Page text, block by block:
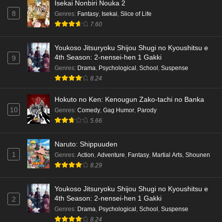
Terra Live Episode 3 English Subbed
Dr. Stone: Science Future Part 6 Episode 6
English Subbed
Eps 6 - Ep6 - May 15, 2026
Dr. Stone: Science Future Part 5 Episode 5
English Subbed
Dr. Stone: Science Future Part 3 Episode 3
English Subbed
Dr. Stone: Science Future Part 3 Episode 5
English Subbed
Eps 5 - Ep5 - May 15, 2026
8
Isekai Nonbiri Nouka 2
Genres: Fantasy, Isekai, Slice of Life
7.60
9
Youkoso Jitsuryoku Shijou Shugi no Kyoushitsu e
4th Season: 2-nensei-hen 1 Gakki
Genres: Drama, Psychological , School , Suspense
8.24
10
Hokuto no Ken: Kenougun Zako-tachi no Banka
Genres: Comedy, Gag Humor, Parody
5.66
1
Naruto: Shippuuden
Genres: Action Adventure Fantasy Martial Arts Shounen
8.29
2
Youkoso Jitsuryoku Shijou Shugi no Kyoushitsu e
4th Season: 2-nensei-hen 1 Gakki
Genres: Drama Psychological School Suspense
8.24